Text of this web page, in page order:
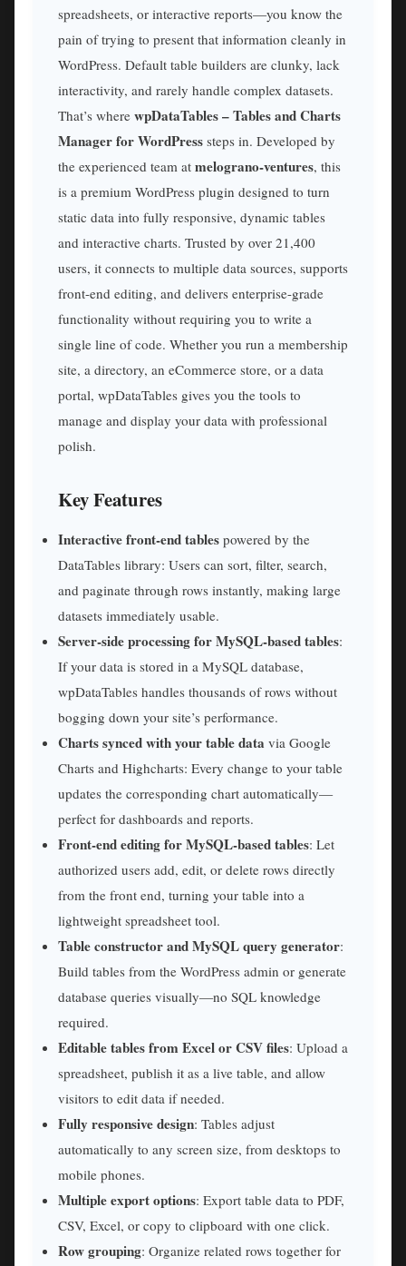
spreadsheets, or interactive reports—you know the
pain of trying to present that information cleanly in
WordPress. Default table builders are clunky, lack
interactivity, and rarely handle complex datasets.
That’s where wpDataTables – Tables and Charts
Manager for WordPress steps in. Developed by
the experienced team at melograno-ventures, this
is a premium WordPress plugin designed to turn
static data into fully responsive, dynamic tables
and interactive charts. Trusted by over 21,400
users, it connects to multiple data sources, supports
front-end editing, and delivers enterprise-grade
functionality without requiring you to write a
single line of code. Whether you run a membership
site, a directory, an eCommerce store, or a data
portal, wpDataTables gives you the tools to
manage and display your data with professional
polish.
Key Features
Interactive front-end tables powered by the
DataTables library: Users can sort, filter, search,
and paginate through rows instantly, making large
datasets immediately usable.
Server-side processing for MySQL-based tables:
If your data is stored in a MySQL database,
wpDataTables handles thousands of rows without
bogging down your site’s performance.
Charts synced with your table data via Google
Charts and Highcharts: Every change to your table
updates the corresponding chart automatically—
perfect for dashboards and reports.
Front-end editing for MySQL-based tables: Let
authorized users add, edit, or delete rows directly
from the front end, turning your table into a
lightweight spreadsheet tool.
Table constructor and MySQL query generator:
Build tables from the WordPress admin or generate
database queries visually—no SQL knowledge
required.
Editable tables from Excel or CSV files: Upload a
spreadsheet, publish it as a live table, and allow
visitors to edit data if needed.
Fully responsive design: Tables adjust
automatically to any screen size, from desktops to
mobile phones.
Multiple export options: Export table data to PDF,
CSV, Excel, or copy to clipboard with one click.
Row grouping: Organize related rows together for